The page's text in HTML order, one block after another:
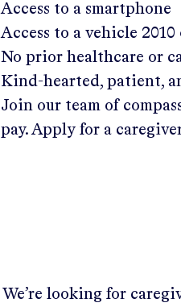
Access to a smartphone
Access to a vehicle 2010
No prior healthcare or
Kind-hearted, patient,
Join our team of
pay. Apply for a
We’re looking for